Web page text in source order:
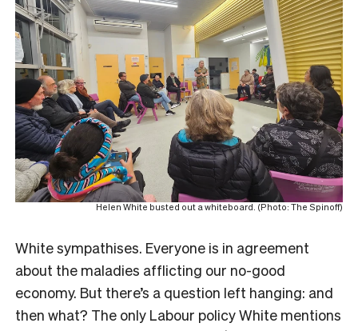
Helen White busted out a whiteboard. (Photo: The Spinoff)
White sympathises. Everyone is in agreement
about the maladies afflicting our no-good
economy. But there’s a question left hanging: and
then what? The only Labour policy White mentions